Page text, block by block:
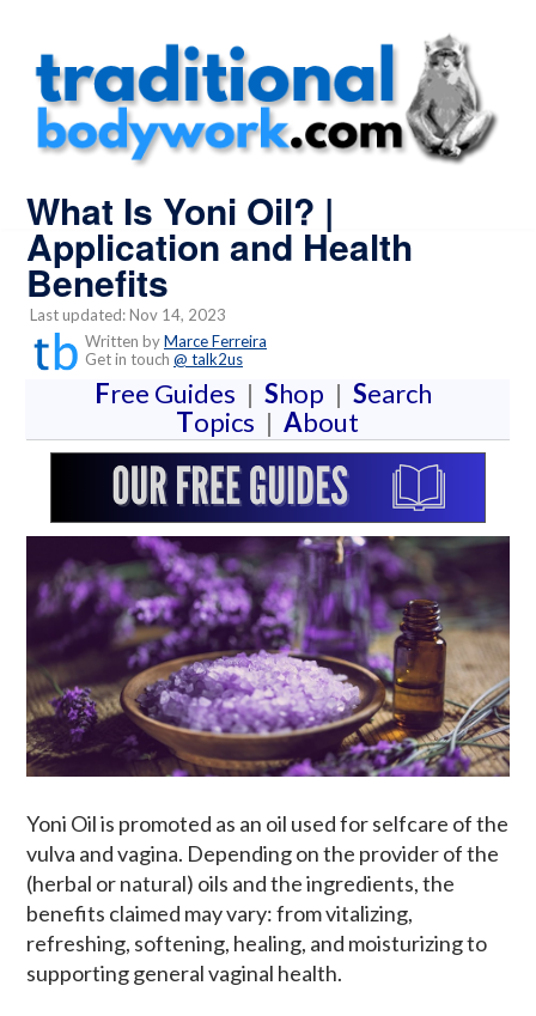
What Is Yoni Oil? |
Application and Health
Benefits
Last updated: Nov 14, 2023
Written byMarce Ferreira
Get in touch @ talk2us
Free Guides | Shop | Search
Topics | About
Yoni Oil is promoted as an oil used for selfcare of the
vulva and vagina. Depending on the provider of the
(herbal or natural) oils and the ingredients, the
benefits claimed may vary: from vitalizing,
refreshing, softening, healing, and moisturizing to
supporting general vaginal health.